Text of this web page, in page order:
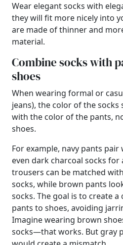
Wear elegant socks with
they will fit more nicely into
are made of thinner and
material.
Combine socks with
shoes
When wearing formal or
jeans), the color of the
with the color of the pants,
shoes.
For example, navy pants
even dark charcoal socks
trousers can be matched
socks, while brown pants
socks. The goal is to create
pants to shoes, avoiding
Imagine wearing brown
socks—that works. But gray